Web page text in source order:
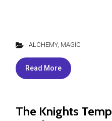
ALCHEMY, MAGIC
Read More
The Knights